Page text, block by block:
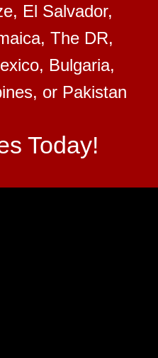
El Salvador,
The DR,
Bulgaria,
or Pakistan
Today!